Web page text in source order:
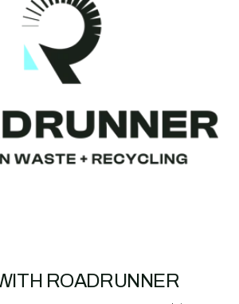
ROADRUNNER